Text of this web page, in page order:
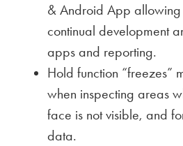
& Android App
continual development
apps and reporting.
Hold function “freezes”
when inspecting areas
face is not visible, and
data.